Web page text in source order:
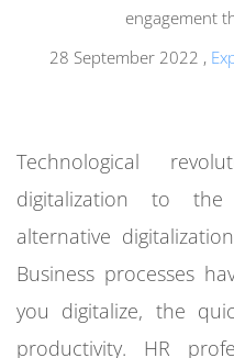
engagement
28 September 2022 ,
Technological
digitalization to
alternative
Business processes
you digitalize, the
productivity. HR